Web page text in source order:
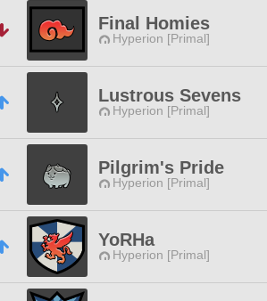
Final Homies
Hyperion [Primal]
Lustrous Sevens
Hyperion [Primal]
Pilgrim's Pride
Hyperion [Primal]
YoRHa
Hyperion [Primal]